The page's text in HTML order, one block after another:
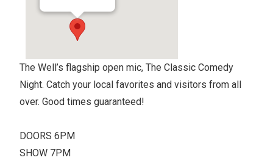
The Well’s flagship open mic, The Classic Comedy
Night. Catch your local favorites and visitors from all
over. Good times guaranteed!
DOORS 6PM
SHOW 7PM